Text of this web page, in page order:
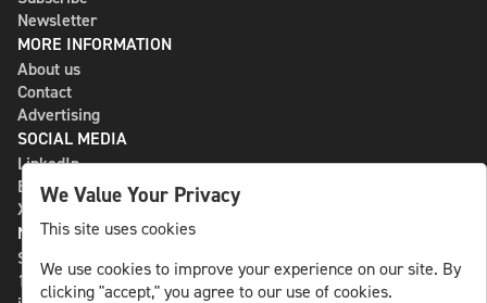
Newsletter
MORE INFORMATION
About us
Contact
Advertising
SOCIAL MEDIA
LinkedIn
Bluesky
X
NLS MEDIA GROUP AB
St Paulsgatan 13
118 46 Sweden
We Value Your Privacy
This site uses cookies
We use cookies to improve your experience on our site. By
clicking "accept," you agree to our use of cookies.